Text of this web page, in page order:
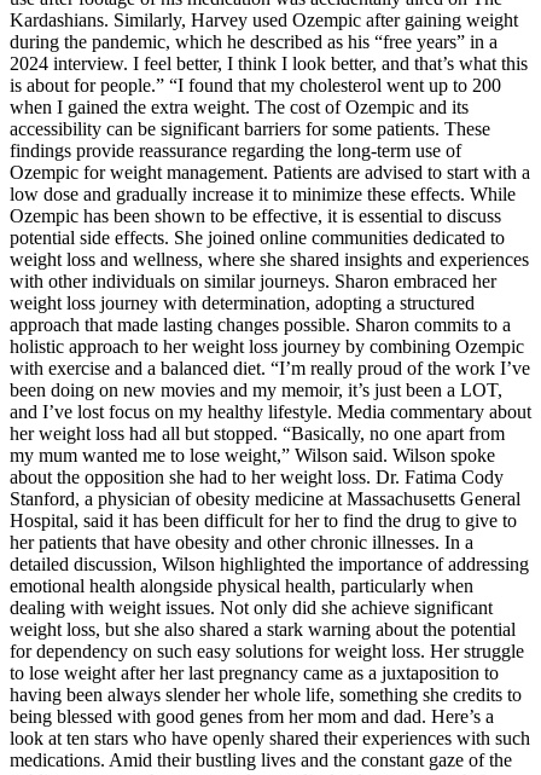
Kardashians. Similarly, Harvey used Ozempic after gaining weight
during the pandemic, which he described as his “free years” in a
2024 interview. I feel better, I think I look better, and that’s what this
is about for people.” “I found that my cholesterol went up to 200
when I gained the extra weight. The cost of Ozempic and its
accessibility can be significant barriers for some patients. These
findings provide reassurance regarding the long-term use of
Ozempic for weight management. Patients are advised to start with a
low dose and gradually increase it to minimize these effects. While
Ozempic has been shown to be effective, it is essential to discuss
potential side effects. She joined online communities dedicated to
weight loss and wellness, where she shared insights and experiences
with other individuals on similar journeys. Sharon embraced her
weight loss journey with determination, adopting a structured
approach that made lasting changes possible. Sharon commits to a
holistic approach to her weight loss journey by combining Ozempic
with exercise and a balanced diet. “I’m really proud of the work I’ve
been doing on new movies and my memoir, it’s just been a LOT,
and I’ve lost focus on my healthy lifestyle. Media commentary about
her weight loss had all but stopped. “Basically, no one apart from
my mum wanted me to lose weight,” Wilson said. Wilson spoke
about the opposition she had to her weight loss. Dr. Fatima Cody
Stanford, a physician of obesity medicine at Massachusetts General
Hospital, said it has been difficult for her to find the drug to give to
her patients that have obesity and other chronic illnesses. In a
detailed discussion, Wilson highlighted the importance of addressing
emotional health alongside physical health, particularly when
dealing with weight issues. Not only did she achieve significant
weight loss, but she also shared a stark warning about the potential
for dependency on such easy solutions for weight loss. Her struggle
to lose weight after her last pregnancy came as a juxtaposition to
having been always slender her whole life, something she credits to
being blessed with good genes from her mom and dad. Here’s a
look at ten stars who have openly shared their experiences with such
medications. Amid their bustling lives and the constant gaze of the